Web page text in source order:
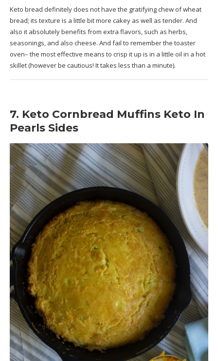
Keto bread definitely does not have the gratifying chew of wheat
bread; its texture is a little bit more cakey as well as tender. And
also it absolutely benefits from extra flavors, such as herbs,
seasonings, and also cheese. And fail to remember the toaster
oven– the most effective means to crisp it up is in a little oil in a hot
skillet (however be cautious! It takes less than a minute).
7. Keto Cornbread Muffins Keto In
Pearls Sides